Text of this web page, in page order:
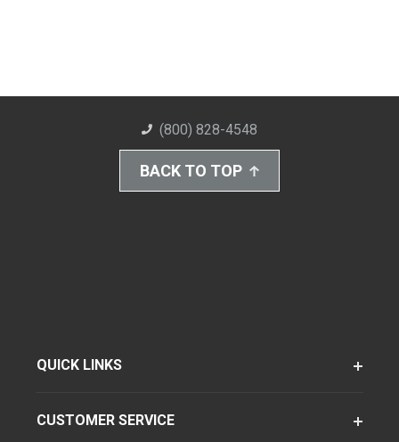
(800) 828-4548
BACK TO TOP
QUICK LINKS
CUSTOMER SERVICE